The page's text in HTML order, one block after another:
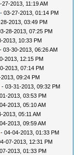
27-2013, 11:19 AM
- 03-27-2013, 01:14 PM
2013, 03:49 PM
28-2013, 07:25 PM
2013, 10:33 PM
- 03-30-2013, 06:26 AM
2013, 12:15 PM
2013, 07:14 PM
09:24 PM
- 03-31-2013, 09:32 PM
2013, 03:53 PM
2013, 05:10 AM
2013, 05:11 AM
2013, 09:59 AM
- 04-04-2013, 01:33 PM
07-2013, 12:31 PM
2013, 01:33 PM